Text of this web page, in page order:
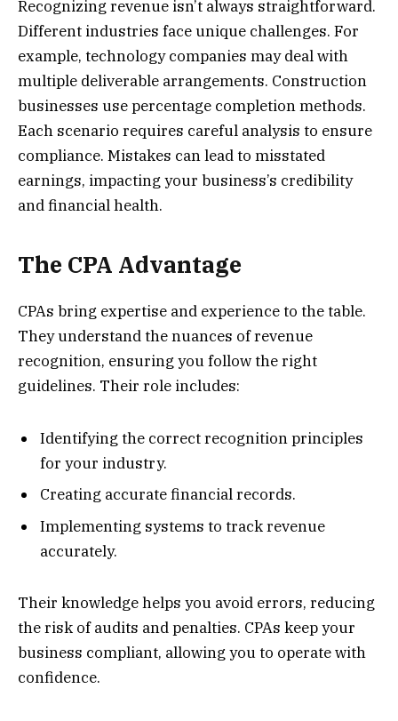
Recognizing revenue isn’t always straightforward.
Different industries face unique challenges. For
example, technology companies may deal with
multiple deliverable arrangements. Construction
businesses use percentage completion methods.
Each scenario requires careful analysis to ensure
compliance. Mistakes can lead to misstated
earnings, impacting your business’s credibility
and financial health.
The CPA Advantage
CPAs bring expertise and experience to the table.
They understand the nuances of revenue
recognition, ensuring you follow the right
guidelines. Their role includes:
Identifying the correct recognition principles
for your industry.
Creating accurate financial records.
Implementing systems to track revenue
accurately.
Their knowledge helps you avoid errors, reducing
the risk of audits and penalties. CPAs keep your
business compliant, allowing you to operate with
confidence.